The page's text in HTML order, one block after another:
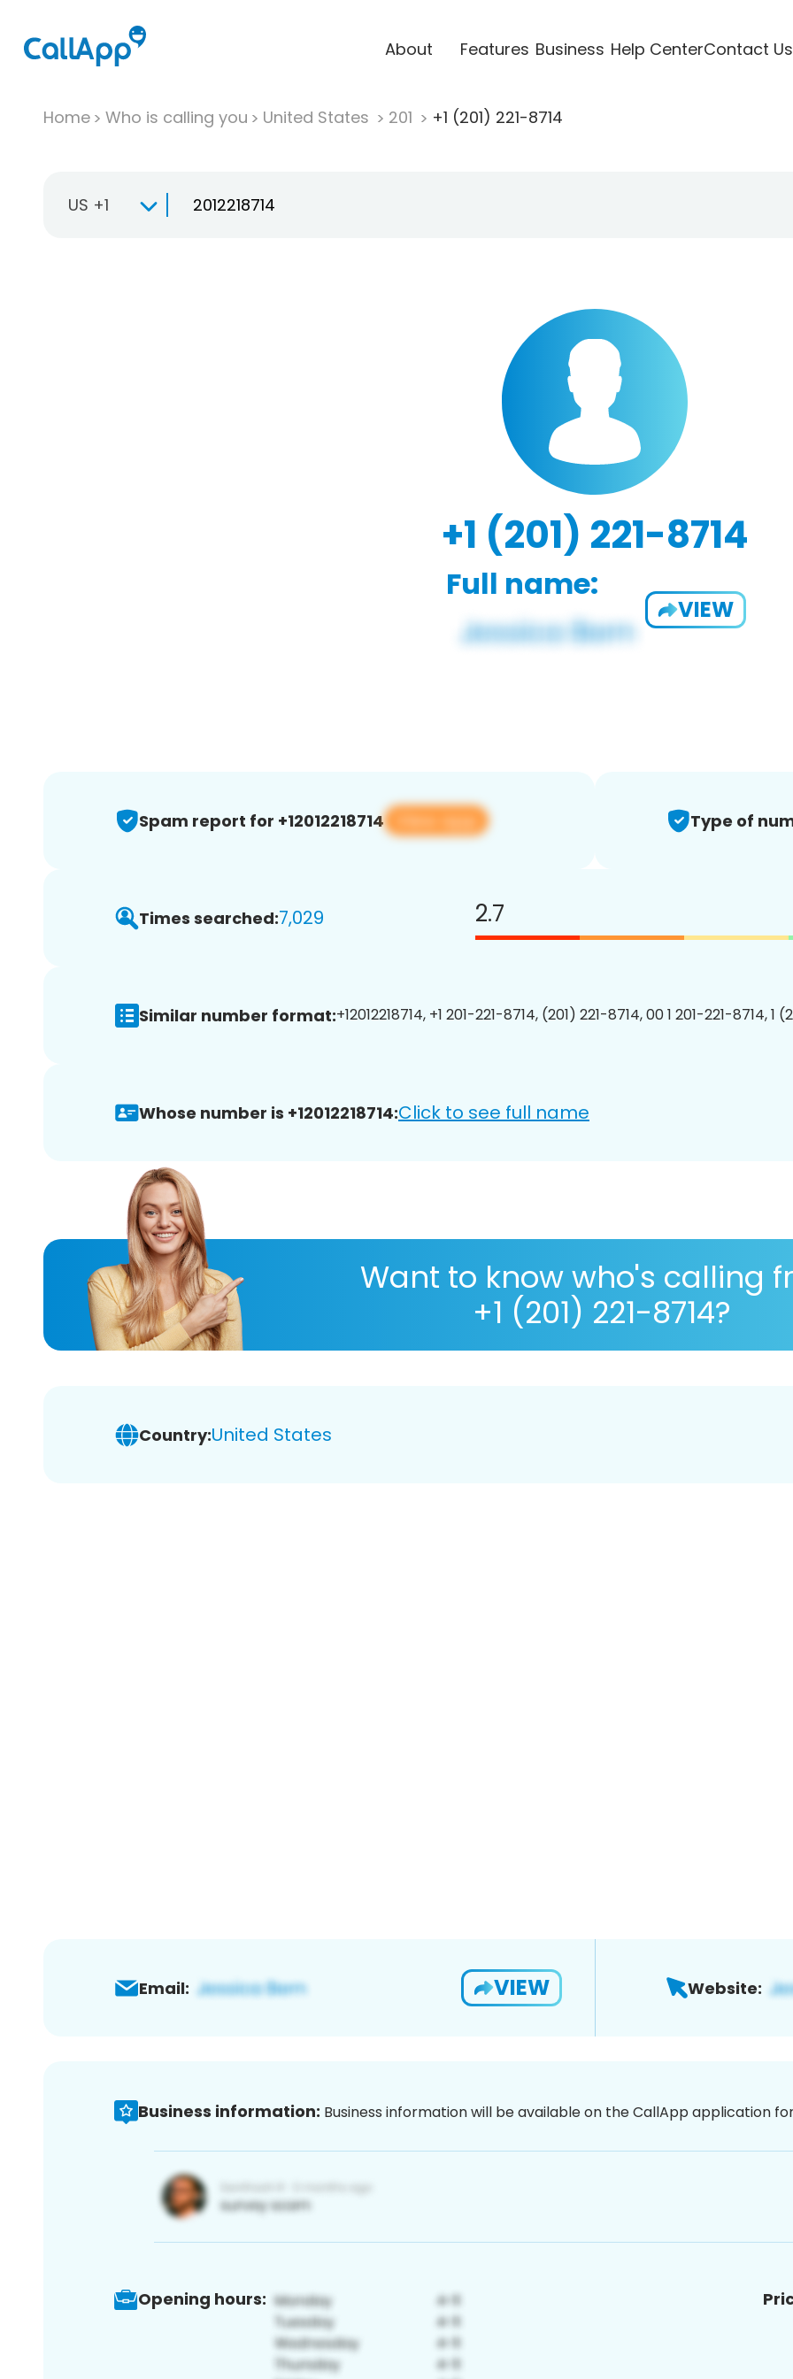
About Features Business Help CenterContact Us
Home Who is calling you United States 201 +1 (201) 221-8714
US +1
+1 (201) 221-8714
Full name:
VIEW
Spam report for +12012218714 View app Type of
Times searched:7,029 2.7
Similar number format:+12012218714, +1 201-221-8714, (201) 221-8714, 00 1 201-221-8714, 1
Whose number is +12012218714:Click to see full name
Want to know who's calling
+1 (201) 221-8714?
Country:United States
Email: VIEW Website:
Business information: Business information will be available on the CallApp application
Opening hours: